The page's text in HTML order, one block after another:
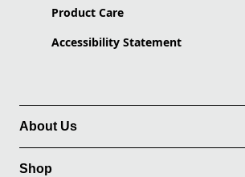
Product Care
Accessibility Statement
About Us
Shop